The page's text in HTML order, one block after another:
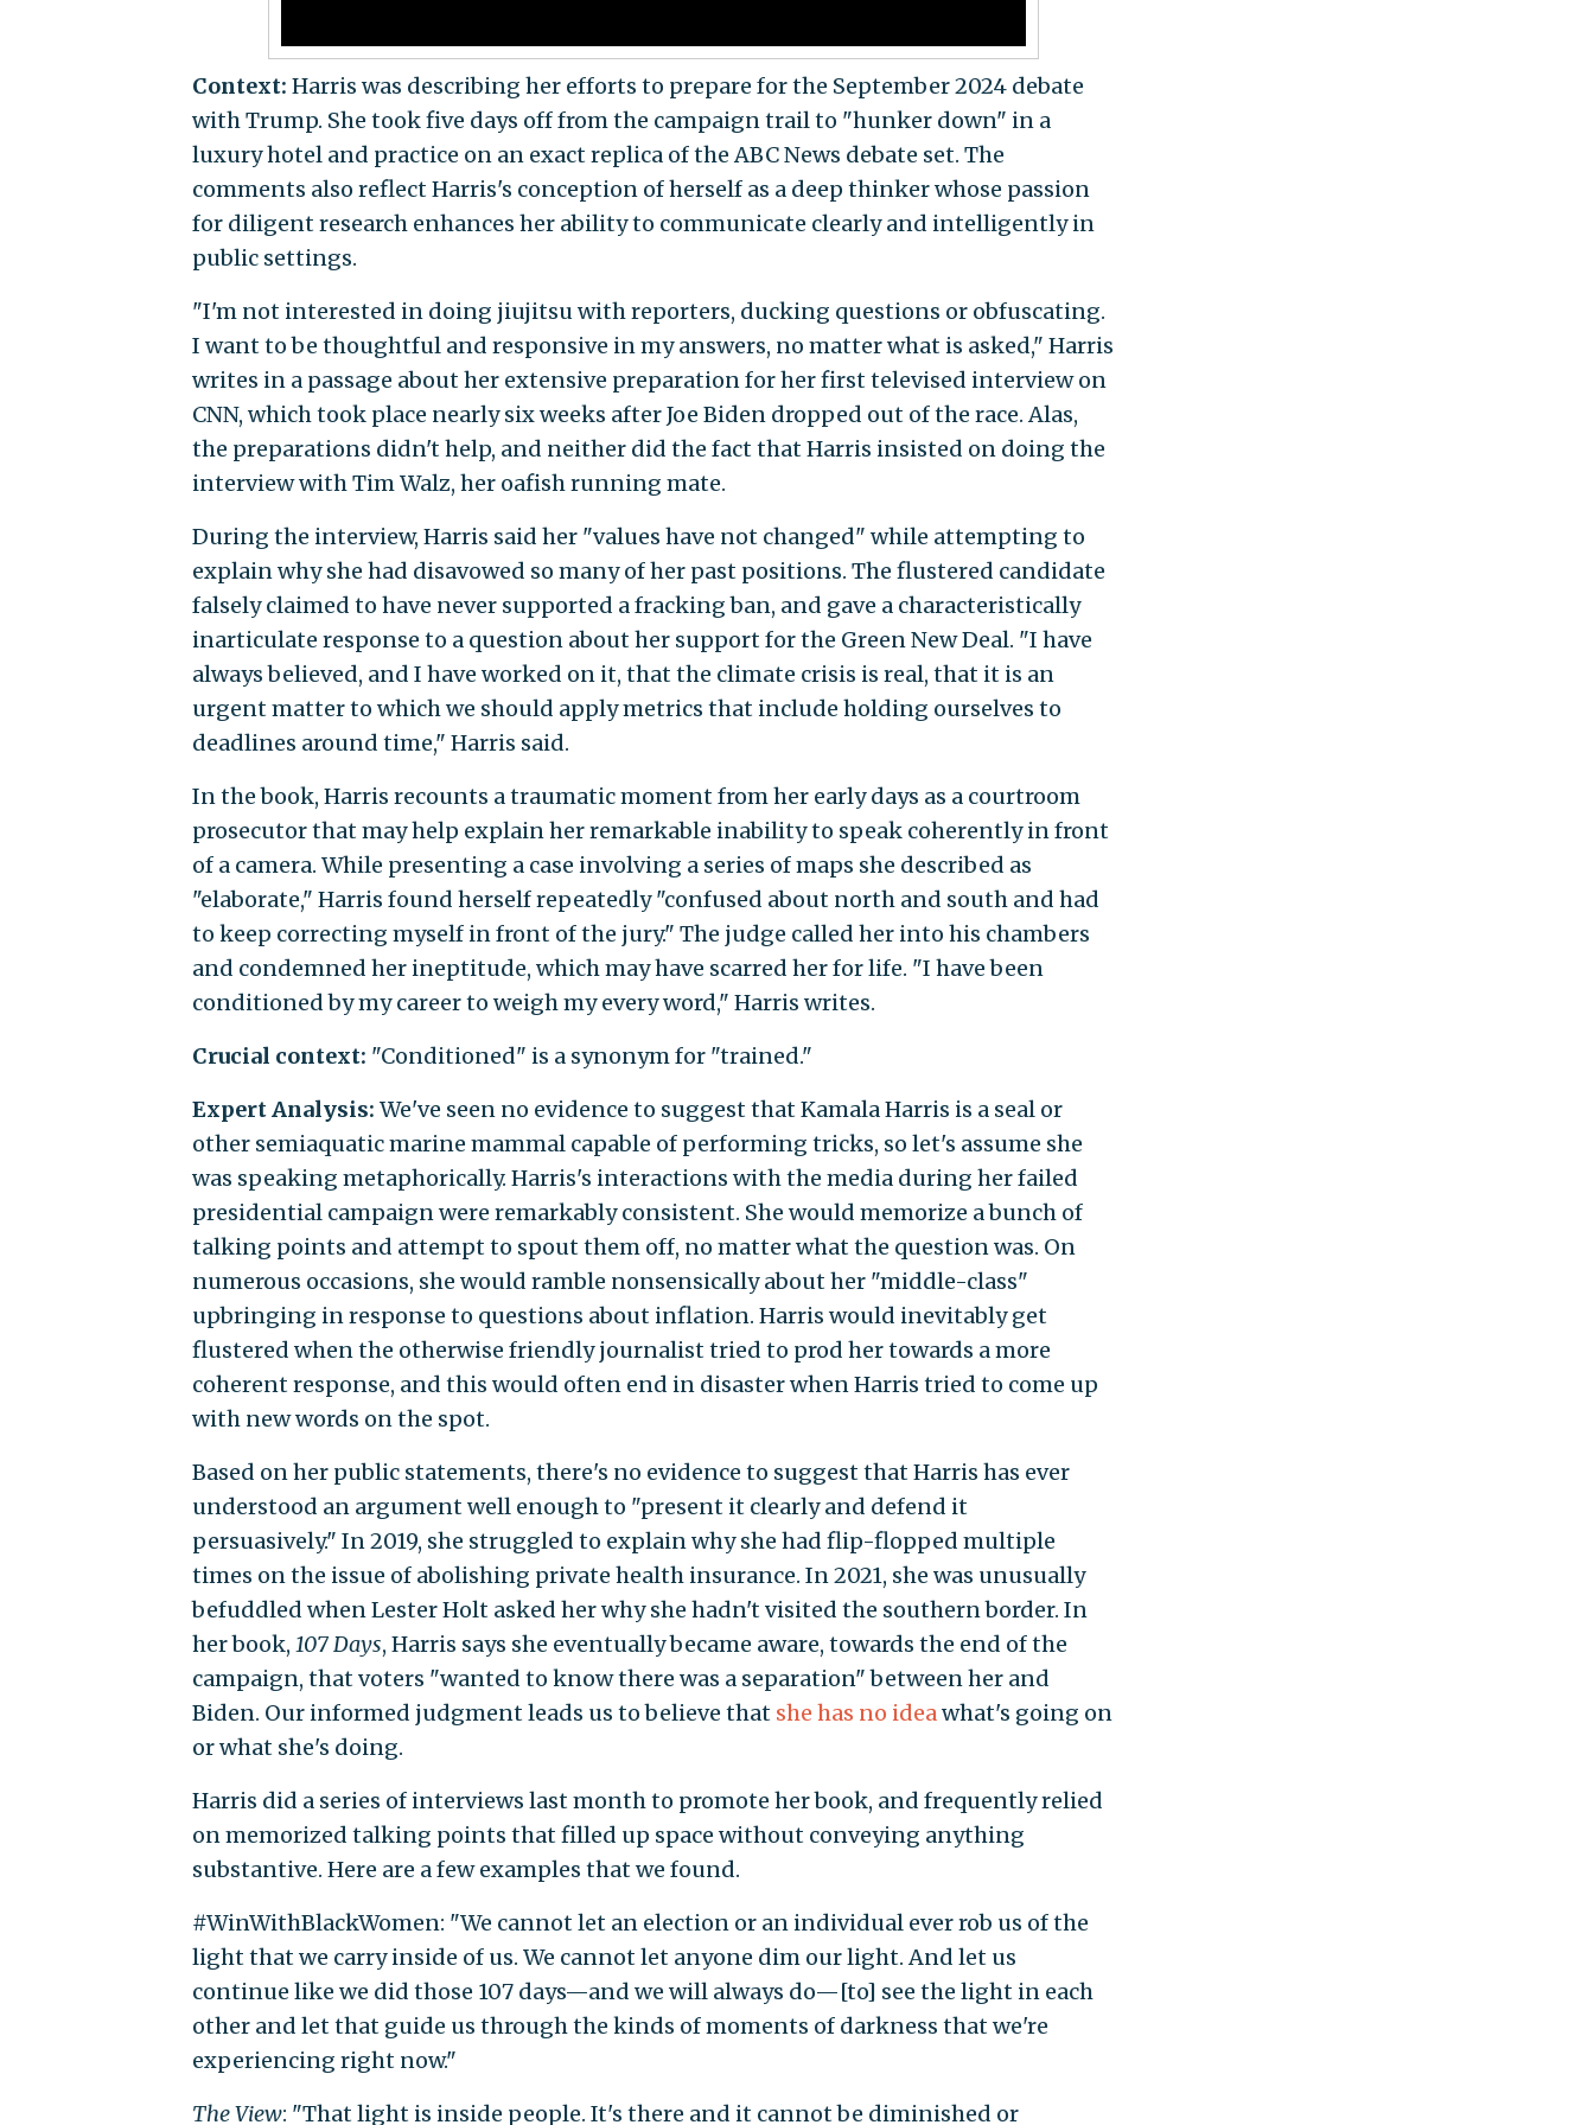
Context: Harris was describing her efforts to prepare for the September 2024 debate
with Trump. She took five days off from the campaign trail to "hunker down" in a
luxury hotel and practice on an exact replica of the ABC News debate set. The
comments also reflect Harris's conception of herself as a deep thinker whose passion
for diligent research enhances her ability to communicate clearly and intelligently in
public settings.
"I'm not interested in doing jiujitsu with reporters, ducking questions or obfuscating.
I want to be thoughtful and responsive in my answers, no matter what is asked," Harris
writes in a passage about her extensive preparation for her first televised interview on
CNN, which took place nearly six weeks after Joe Biden dropped out of the race. Alas,
the preparations didn't help, and neither did the fact that Harris insisted on doing the
interview with Tim Walz, her oafish running mate.
During the interview, Harris said her "values have not changed" while attempting to
explain why she had disavowed so many of her past positions. The flustered candidate
falsely claimed to have never supported a fracking ban, and gave a characteristically
inarticulate response to a question about her support for the Green New Deal. "I have
always believed, and I have worked on it, that the climate crisis is real, that it is an
urgent matter to which we should apply metrics that include holding ourselves to
deadlines around time," Harris said.
In the book, Harris recounts a traumatic moment from her early days as a courtroom
prosecutor that may help explain her remarkable inability to speak coherently in front
of a camera. While presenting a case involving a series of maps she described as
"elaborate," Harris found herself repeatedly "confused about north and south and had
to keep correcting myself in front of the jury." The judge called her into his chambers
and condemned her ineptitude, which may have scarred her for life. "I have been
conditioned by my career to weigh my every word," Harris writes.
Crucial context: "Conditioned" is a synonym for "trained."
Expert Analysis: We've seen no evidence to suggest that Kamala Harris is a seal or
other semiaquatic marine mammal capable of performing tricks, so let's assume she
was speaking metaphorically. Harris's interactions with the media during her failed
presidential campaign were remarkably consistent. She would memorize a bunch of
talking points and attempt to spout them off, no matter what the question was. On
numerous occasions, she would ramble nonsensically about her "middle-class"
upbringing in response to questions about inflation. Harris would inevitably get
flustered when the otherwise friendly journalist tried to prod her towards a more
coherent response, and this would often end in disaster when Harris tried to come up
with new words on the spot.
Based on her public statements, there's no evidence to suggest that Harris has ever
understood an argument well enough to "present it clearly and defend it
persuasively." In 2019, she struggled to explain why she had flip-flopped multiple
times on the issue of abolishing private health insurance. In 2021, she was unusually
befuddled when Lester Holt asked her why she hadn't visited the southern border. In
her book, 107 Days, Harris says she eventually became aware, towards the end of the
campaign, that voters "wanted to know there was a separation" between her and
Biden. Our informed judgment leads us to believe that she has no ideawhat's going on
or what she's doing.
Harris did a series of interviews last month to promote her book, and frequently relied
on memorized talking points that filled up space without conveying anything
substantive. Here are a few examples that we found.
#WinWithBlackWomen: "We cannot let an election or an individual ever rob us of the
light that we carry inside of us. We cannot let anyone dim our light. And let us
continue like we did those 107 days—and we will always do—[to] see the light in each
other and let that guide us through the kinds of moments of darkness that we're
experiencing right now."
The View: "That light is inside people. It's there and it cannot be diminished or